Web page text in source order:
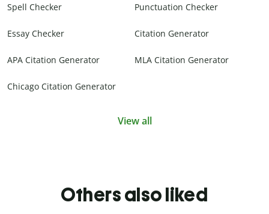
Spell Checker Punctuation Checker
Essay Checker Citation Generator
APA Citation Generator MLA Citation Generator
Chicago Citation Generator
View all
Others also liked